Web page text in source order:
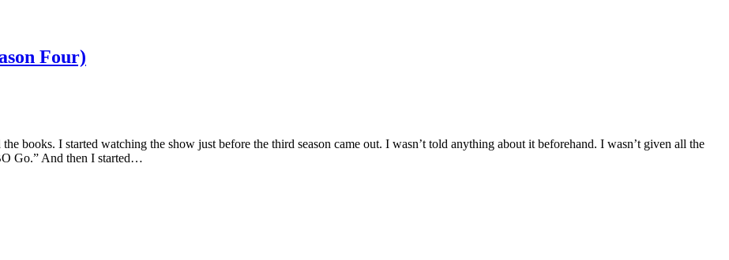
Four)
books. I started watching the show just before the third season came out. I wasn’t told anything about it beforehand. I wasn’t given all the
Go.” And then I started…